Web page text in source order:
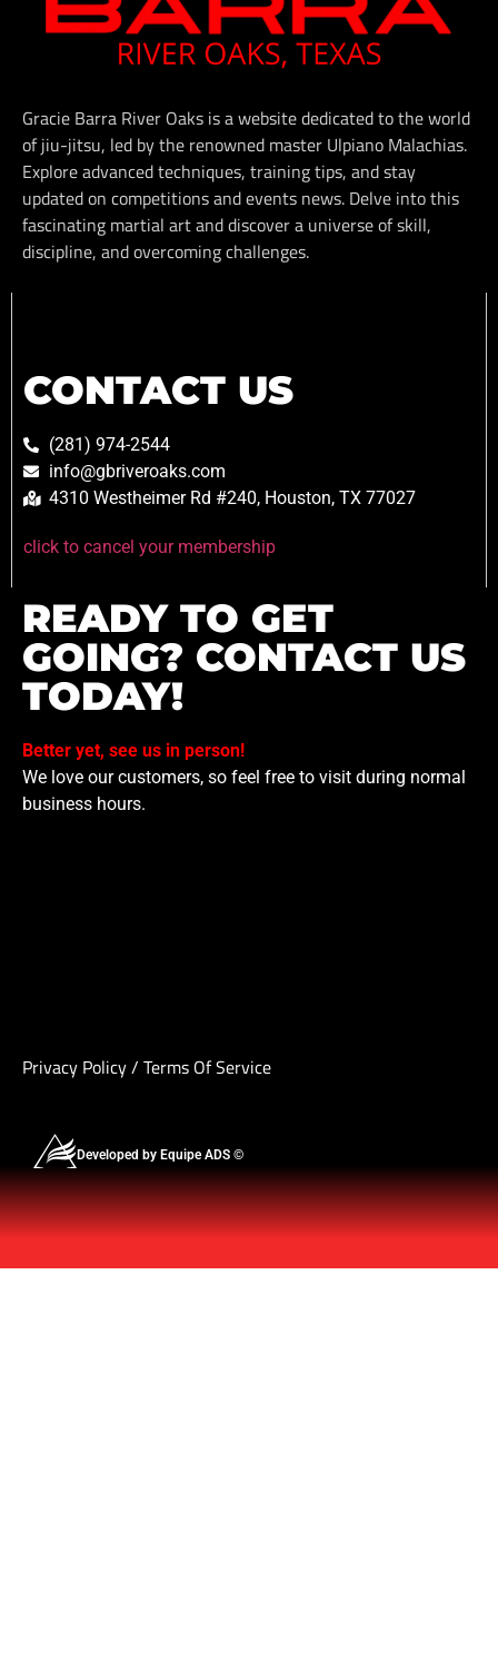
Gracie Barra River Oaks is a website dedicated to the world
of jiu-jitsu, led by the renowned master Ulpiano Malachias.
Explore advanced techniques, training tips, and stay
updated on competitions and events news. Delve into this
fascinating martial art and discover a universe of skill,
discipline, and overcoming challenges.
CONTACT US
(281) 974-2544
info@gbriveroaks.com
4310 Westheimer Rd #240, Houston, TX 77027
click to cancel your membership
READY TO GET
GOING? CONTACT US
TODAY!
Better yet, see us in person!
We love our customers, so feel free to visit during normal
business hours.
Privacy Policy/ Terms Of Service
Developed by Equipe ADS ©